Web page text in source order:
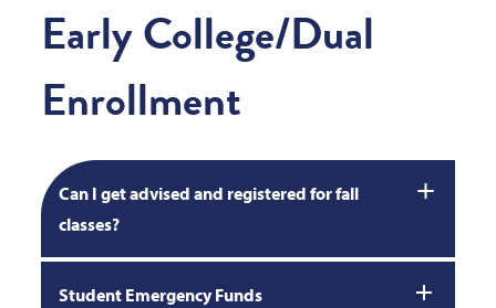
Early College/Dual
Enrollment
Can I get advised and registered for fall
classes?
Student Emergency Funds